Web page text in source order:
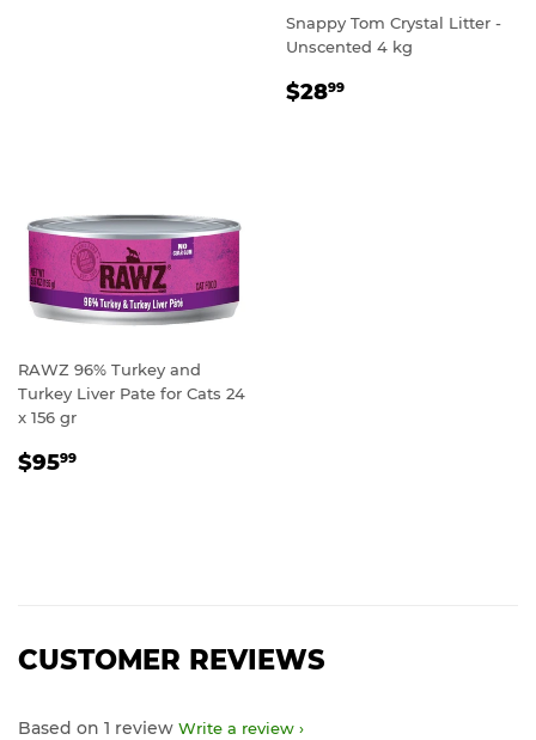
Snappy Tom Crystal Litter -
Unscented 4 kg
REGULAR
$2899
RAWZ 96% Turkey and
Turkey Liver Pate for Cats 24
x 156 gr
REGULAR
$9599
CUSTOMER REVIEWS
Based on 1 review Write a review